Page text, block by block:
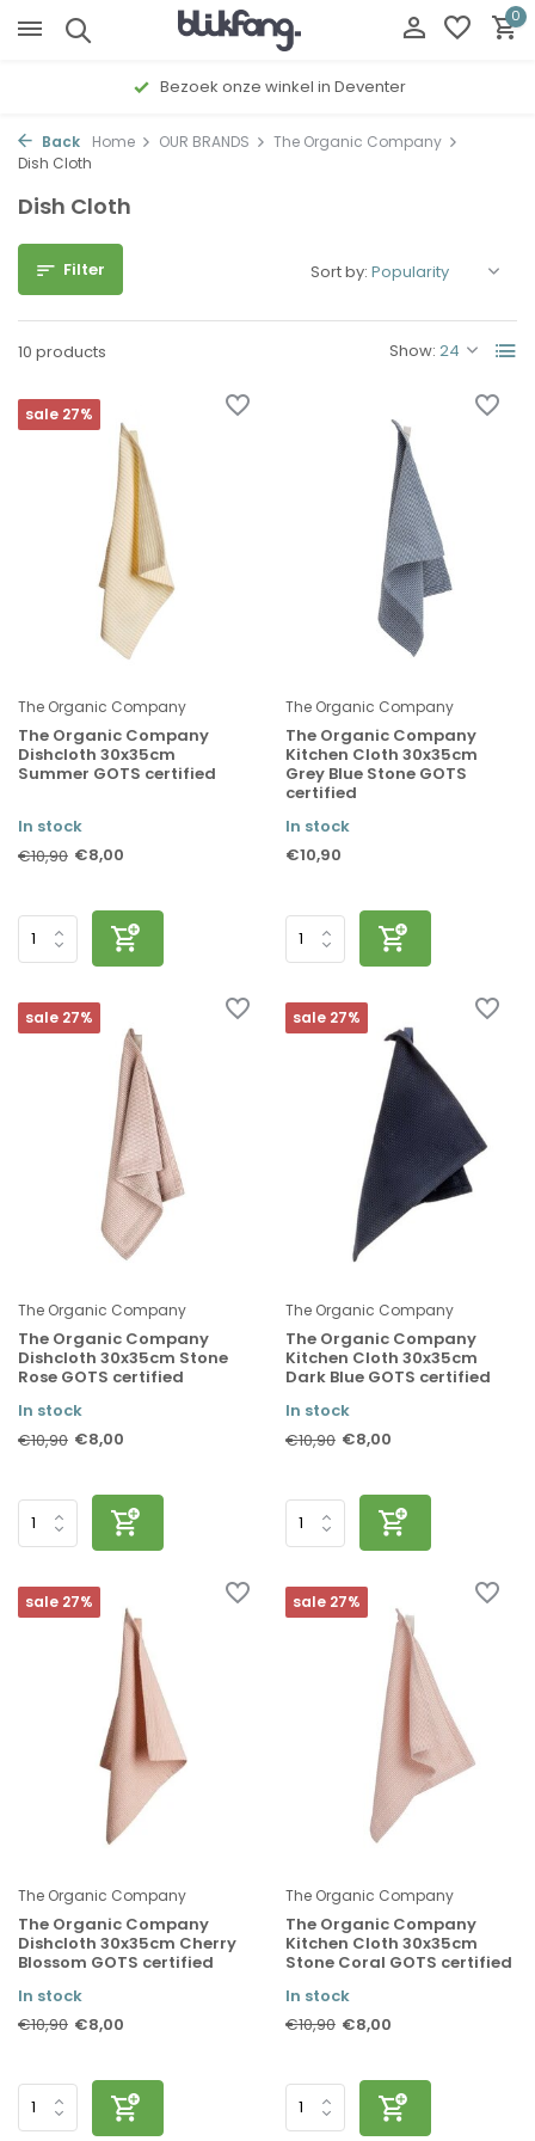
0
Bezoek onze winkel in Deventer
Back Home OUR BRANDS
The Organic Company
Dish Cloth
Dish Cloth
Filter
10 products Show:
Sort by:
sale 27%
The Organic Company
The Organic Company
Dishcloth 30x35cm
Summer GOTS certified
In stock
€10,90 €8,00
The Organic Company
The Organic Company
Kitchen Cloth 30x35cm
Grey Blue Stone GOTS
certified
In stock
€10,90
sale 27%
The Organic Company
The Organic Company
Dishcloth 30x35cm Stone
Rose GOTS certified
In stock
€10,90 €8,00
sale 27%
The Organic Company
The Organic Company
Kitchen Cloth 30x35cm
Dark Blue GOTS certified
In stock
€10,90 €8,00
sale 27%
The Organic Company
The Organic Company
Dishcloth 30x35cm Cherry
Blossom GOTS certified
In stock
€10,90 €8,00
sale 27%
The Organic Company
The Organic Company
Kitchen Cloth 30x35cm
Stone Coral GOTS certified
In stock
€10,90 €8,00